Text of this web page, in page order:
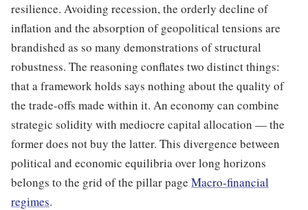
resilience. Avoiding recession, the orderly decline of
inflation and the absorption of geopolitical tensions are
brandished as so many demonstrations of structural
robustness. The reasoning conflates two distinct things:
that a framework holds says nothing about the quality of
the trade-offs made within it. An economy can combine
strategic solidity with mediocre capital allocation — the
former does not buy the latter. This divergence between
political and economic equilibria over long horizons
belongs to the grid of the pillar page Macro-financial
regimes.